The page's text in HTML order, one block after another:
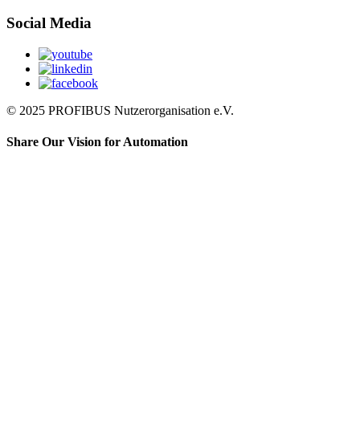
Social Media
© 2025 PROFIBUS Nutzerorganisation e.V.
Share Our Vision for Automation